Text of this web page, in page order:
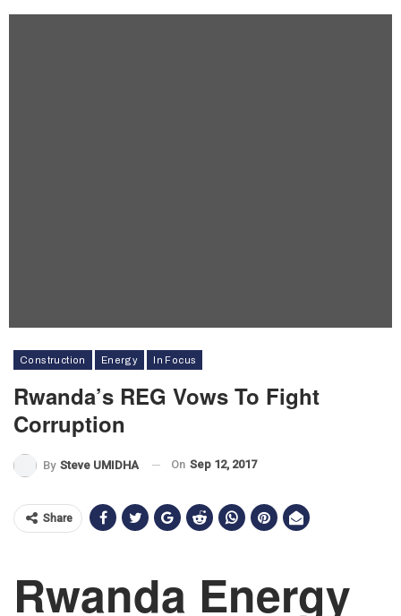
Construction Energy In Focus
Rwanda’s REG Vows To Fight
Corruption
By Steve UMIDHA On Sep 12, 2017
Share
Rwanda Energy